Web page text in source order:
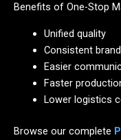
Benefits of One-Stop
Unified quality
Consistent
Easier
Faster
Lower logistics
Browse our complete